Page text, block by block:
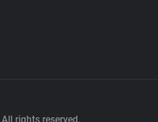
rights reserved.